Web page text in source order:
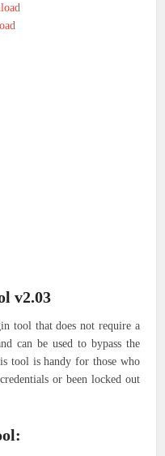
v2.03
tool that does not require a
can be used to bypass the
tool is handy for those who
or been locked out